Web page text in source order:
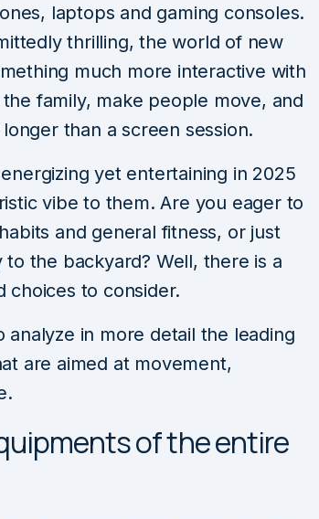
laptops and gaming consoles.
thrilling, the world of new
much more interactive with
family, make people move, and
than a screen session.
yet entertaining in 2025
vibe to them. Are you eager to
and general fitness, or just
the backyard? Well, there is a
choices to consider.
in more detail the leading
are aimed at movement,
of the entire